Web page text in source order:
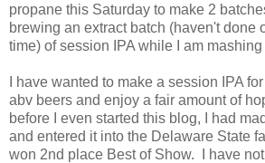
propane this Saturday to make 2
brewing an extract batch (haven't done
time) of session IPA while I am
I have wanted to make a session IPA
abv beers and enjoy a fair amount of
before I even started this blog, I had
and entered it into the Delaware State
won 2nd place Best of Show. I have